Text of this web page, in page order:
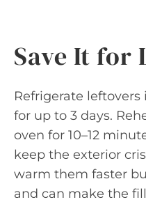
Save It for
Refrigerate
for up to 3 days.
oven for 10–12
keep the exterior
warm them faster
and can make the